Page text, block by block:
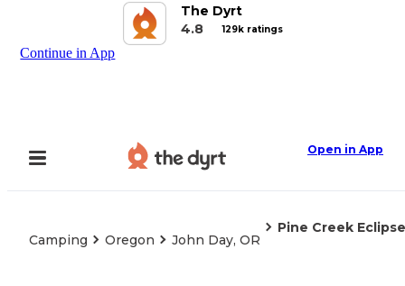
The Dyrt
4.8
129k ratings
Continue in App
Open in App
Camping Oregon John Day, OR
Pine Creek